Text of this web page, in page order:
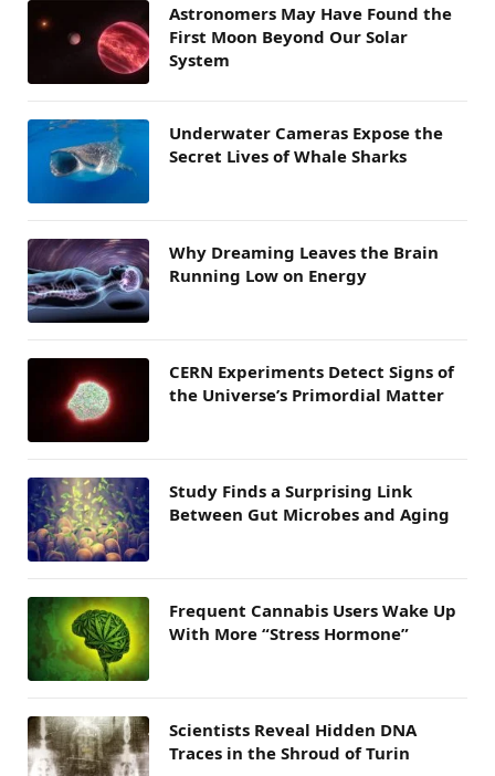
Astronomers May Have Found the
First Moon Beyond Our Solar
System
Underwater Cameras Expose the
Secret Lives of Whale Sharks
Why Dreaming Leaves the Brain
Running Low on Energy
CERN Experiments Detect Signs of
the Universe’s Primordial Matter
Study Finds a Surprising Link
Between Gut Microbes and Aging
Frequent Cannabis Users Wake Up
With More “Stress Hormone”
Scientists Reveal Hidden DNA
Traces in the Shroud of Turin